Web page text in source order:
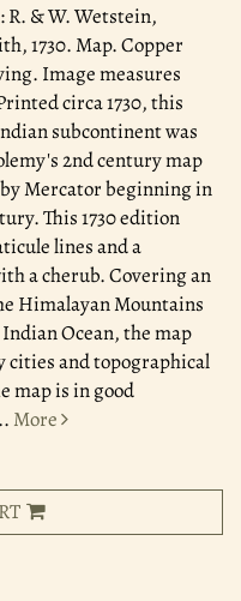
R. & W. Wetstein,
1730.Map. Copper
Image measures
circa 1730, this
subcontinent was
2nd century map
Mercator beginning in
This 1730 edition
lines and a
a cherub. Covering an
Himalayan Mountains
Ocean, the map
cities and topographical
map is in good
More